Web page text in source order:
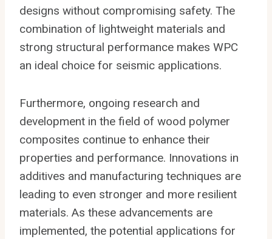
designs without compromising safety. The
combination of lightweight materials and
strong structural performance makes WPC
an ideal choice for seismic applications.
Furthermore, ongoing research and
development in the field of wood polymer
composites continue to enhance their
properties and performance. Innovations in
additives and manufacturing techniques are
leading to even stronger and more resilient
materials. As these advancements are
implemented, the potential applications for